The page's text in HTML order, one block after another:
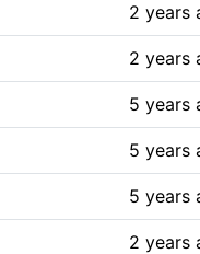
2 years
2 years
5 years
5 years
5 years
2 years